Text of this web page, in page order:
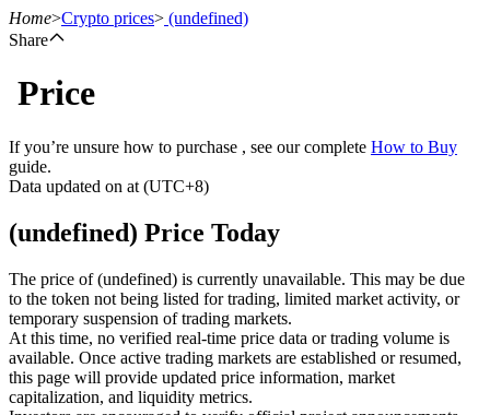
Futures
USDT Futures
Futures using USDT as the collateral
Home>Crypto prices> (undefined)
Share
Price
If you’re unsure how to purchase , see our complete How to Buy
guide.
Data updated on at (UTC+8)
(undefined) Price Today
The price of (undefined) is currently unavailable. This may be due
to the token not being listed for trading, limited market activity, or
temporary suspension of trading markets.
At this time, no verified real-time price data or trading volume is
available. Once active trading markets are established or resumed,
this page will provide updated price information, market
capitalization, and liquidity metrics.